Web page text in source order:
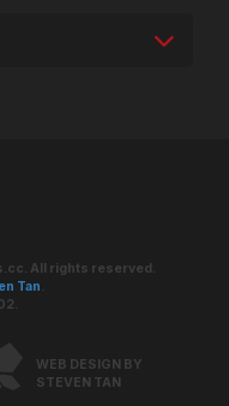
All rights reserved.
Tan.
WEB DESIGN BY
STEVEN TAN